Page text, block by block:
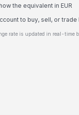
the equivalent in EUR
to buy, sell, or trade
rate is updated in real-time